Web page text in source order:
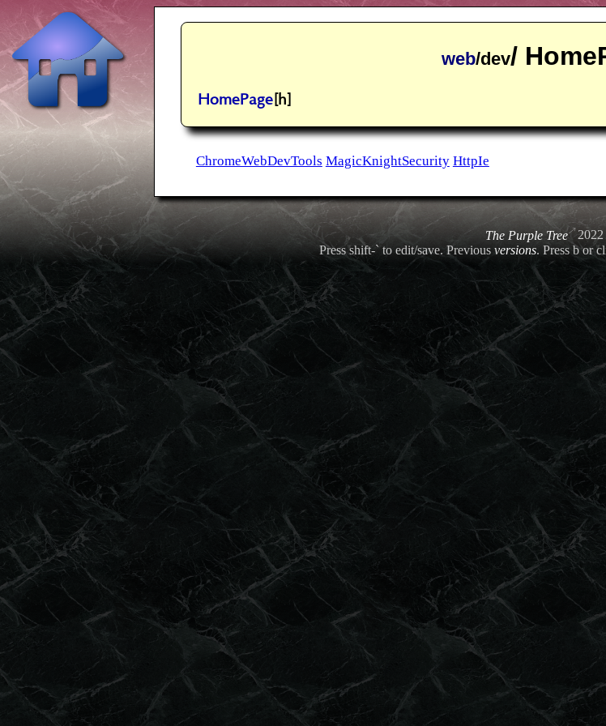
web/dev/
HomePage[h]
ChromeWebDevTools MagicKnightSecurity HttpIe
The Purple Tree 2022
Press shift-` to edit/save. Previous versions. Press b or